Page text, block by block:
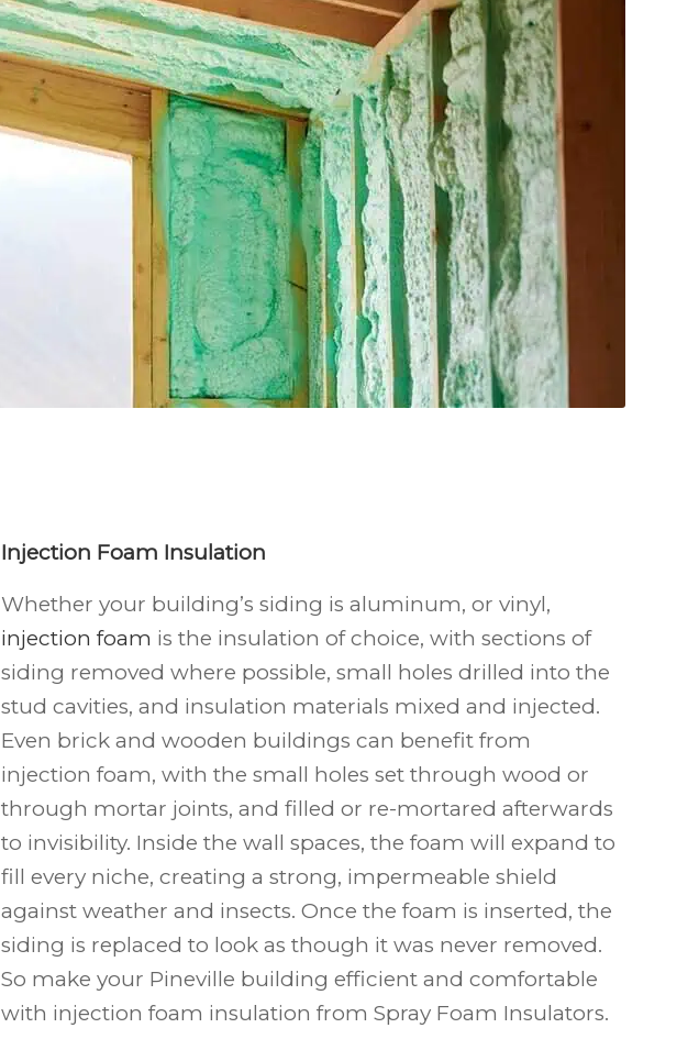
Injection Foam Insulation
Whether your building’s siding is aluminum, or vinyl,
injection foam is the insulation of choice, with sections of
siding removed where possible, small holes drilled into the
stud cavities, and insulation materials mixed and injected.
Even brick and wooden buildings can benefit from
injection foam, with the small holes set through wood or
through mortar joints, and filled or re-mortared afterwards
to invisibility. Inside the wall spaces, the foam will expand to
fill every niche, creating a strong, impermeable shield
against weather and insects. Once the foam is inserted, the
siding is replaced to look as though it was never removed.
So make your Pineville building efficient and comfortable
with injection foam insulation from Spray Foam Insulators.